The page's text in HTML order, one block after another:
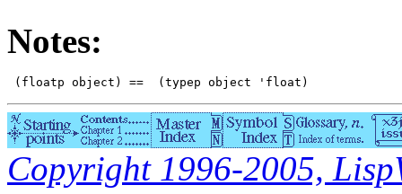
Notes:
Copyright 1996-2005,